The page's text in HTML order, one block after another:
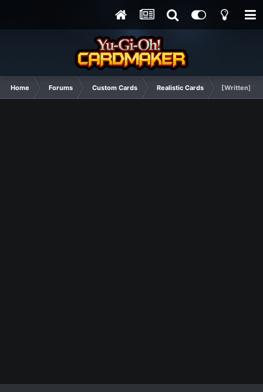
Home Forums Custom Cards Realistic Cards [Written]